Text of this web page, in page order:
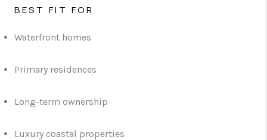
BEST FIT FOR
Waterfront homes
Primary residences
Long-term ownership
Luxury coastal properties